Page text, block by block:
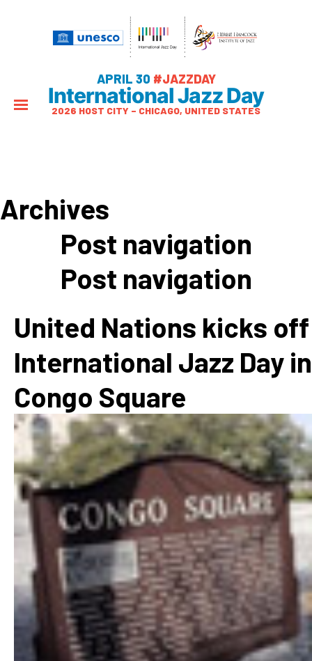
APRIL 30 #JAZZDAY
International Jazz Day
2026 HOST CITY – CHICAGO, UNITED STATES
Archives
Post navigation
Post navigation
United Nations kicks off
International Jazz Day in
Congo Square